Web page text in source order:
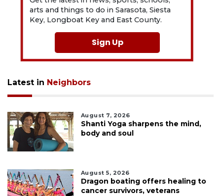
arts and things to do in Sarasota, Siesta
Key, Longboat Key and East County.
Sign Up
Latest in Neighbors
August 7, 2026
Shanti Yoga sharpens the mind,
body and soul
August 5, 2026
Dragon boating offers healing to
cancer survivors, veterans